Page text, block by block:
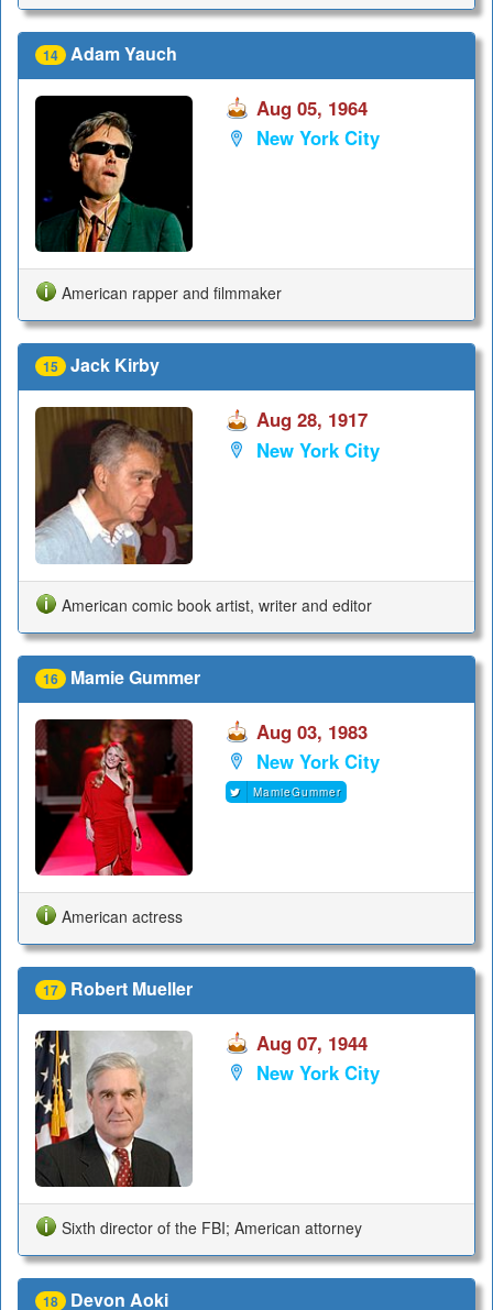
14 Adam Yauch
Aug 05, 1964
New York City
American rapper and filmmaker
15 Jack Kirby
Aug 28, 1917
New York City
American comic book artist, writer and editor
16 Mamie Gummer
Aug 03, 1983
New York City
MamieGummer
American actress
17 Robert Mueller
Aug 07, 1944
New York City
Sixth director of the FBI; American attorney
18 Devon Aoki